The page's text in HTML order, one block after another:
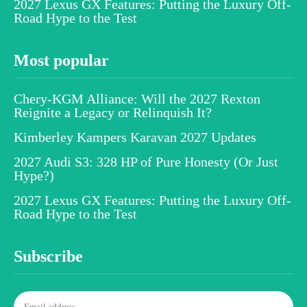
2027 Lexus GX Features: Putting the Luxury Off-
Road Hype to the Test
Most popular
Chery-KGM Alliance: Will the 2027 Rexton
Reignite a Legacy or Relinquish It?
Kimberley Kampers Karavan 2027 Updates
2027 Audi S3: 328 HP of Pure Honesty (Or Just
Hype?)
2027 Lexus GX Features: Putting the Luxury Off-
Road Hype to the Test
Subscribe